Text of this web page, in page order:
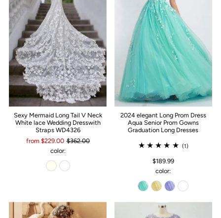
Sexy Mermaid Long Tail V Neck
White lace Wedding Dresswith
Straps WD4326
from $229.00 $362.00
color:
2024 elegant Long Prom Dress
Aqua Senior Prom Gowns
Graduation Long Dresses
(1)
$189.99
color: